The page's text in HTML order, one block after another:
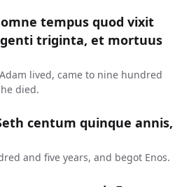
tempus quod vixit
triginta, et mortuus
lived, came to nine hundred
died.
centum quinque annis,
and five years, and begot Enos.